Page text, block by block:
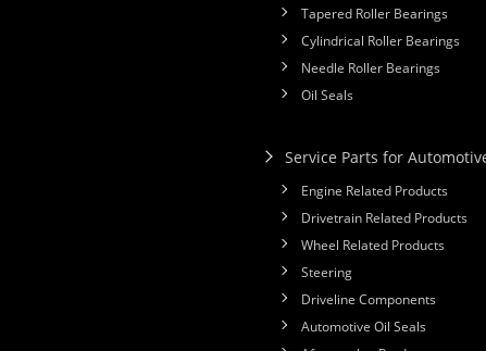
Tapered Roller Bearings
Cylindrical Roller Bearings
Needle Roller Bearings
Oil Seals
Service Parts for
Engine Related Products
Drivetrain Related Products
Wheel Related Products
Steering
Driveline Components
Automotive Oil Seals